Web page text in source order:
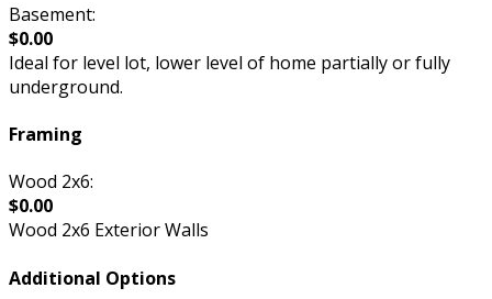
Basement:
$0.00
Ideal for level lot, lower level of home partially or fully
underground.
Framing
Wood 2x6:
$0.00
Wood 2x6 Exterior Walls
Additional Options